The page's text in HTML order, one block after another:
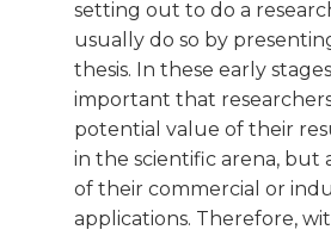
setting out to do a
usually do so by
thesis. In these early
important that
potential value of their
in the scientific arena, but
of their commercial or
applications. Therefore,